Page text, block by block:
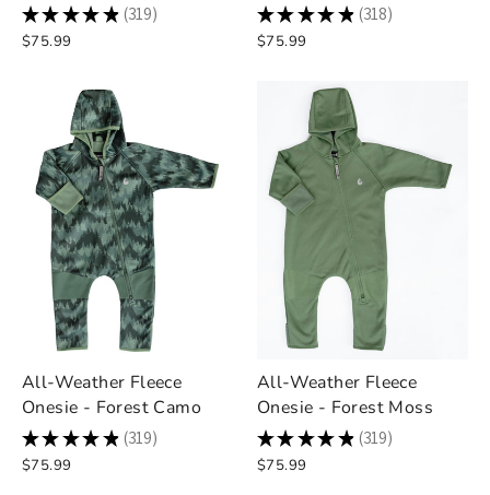
★ ★ ★ ★ ★ 319
319
$75.99
★ ★ ★ ★ ★ 318
318
$75.99
All-Weather Fleece
Onesie - Forest Camo
★ ★ ★ ★ ★ 319
319
$75.99
All-Weather Fleece
Onesie - Forest Moss
★ ★ ★ ★ ★ 319
319
$75.99